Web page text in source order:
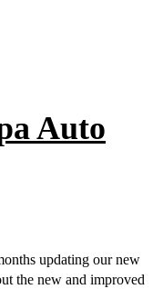
Auto
updating our new
the new and improved